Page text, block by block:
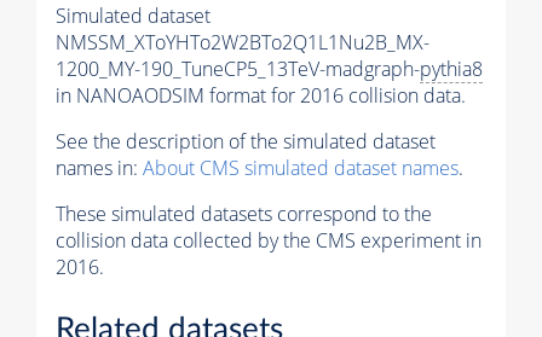
Simulated dataset
NMSSM_XToYHTo2W2BTo2Q1L1Nu2B_MX-
1200_MY-190_TuneCP5_13TeV-madgraph-pythia8
in NANOAODSIM format for 2016 collision data.
See the description of the simulated dataset
names in: About CMS simulated dataset names.
These simulated datasets correspond to the
collision data collected by the CMS experiment in
2016.
Related datasets